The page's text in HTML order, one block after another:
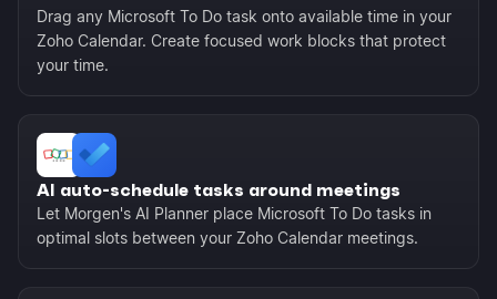
Drag any Microsoft To Do task onto available time in your
Zoho Calendar. Create focused work blocks that protect
your time.
AI auto-schedule tasks around meetings
Let Morgen's AI Planner place Microsoft To Do tasks in
optimal slots between your Zoho Calendar meetings.